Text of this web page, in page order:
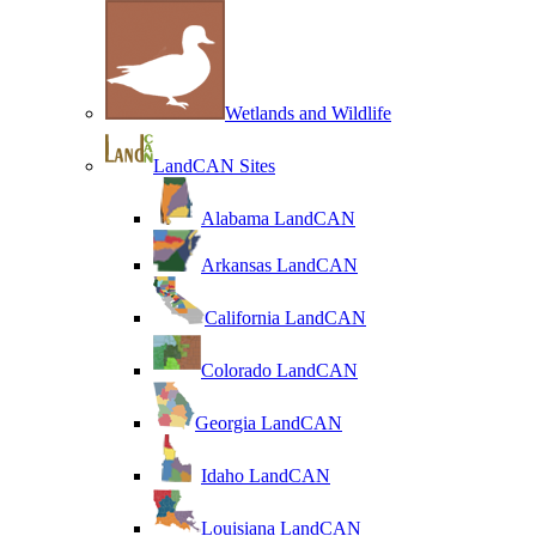
Wetlands and Wildlife
LandCAN Sites
Alabama LandCAN
Arkansas LandCAN
California LandCAN
Colorado LandCAN
Georgia LandCAN
Idaho LandCAN
Louisiana LandCAN